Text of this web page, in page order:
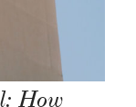
How